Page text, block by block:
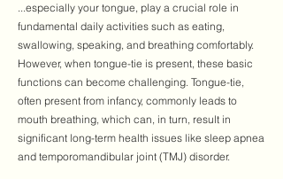
...especially your tongue, play a crucial role in
fundamental daily activities such as eating,
swallowing, speaking, and breathing comfortably.
However, when tongue-tie is present, these basic
functions can become challenging. Tongue-tie,
often present from infancy, commonly leads to
mouth breathing, which can, in turn, result in
significant long-term health issues like sleep apnea
and temporomandibular joint (TMJ) disorder.